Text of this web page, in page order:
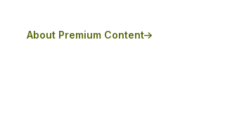
About Premium Content